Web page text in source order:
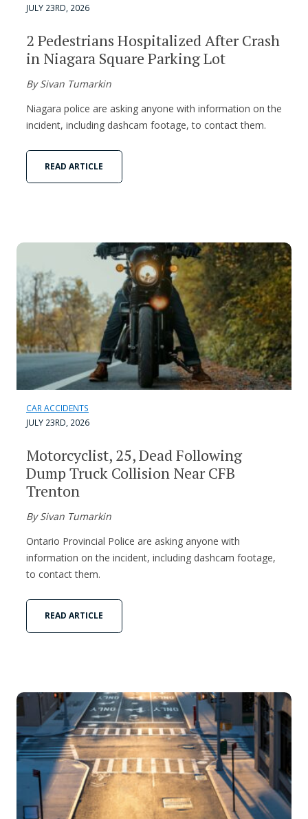
JULY 23RD, 2026
2 Pedestrians Hospitalized After Crash
in Niagara Square Parking Lot
By Sivan Tumarkin
Niagara police are asking anyone with information on the
incident, including dashcam footage, to contact them.
READ ARTICLE
CAR ACCIDENTS
JULY 23RD, 2026
Motorcyclist, 25, Dead Following
Dump Truck Collision Near CFB
Trenton
By Sivan Tumarkin
Ontario Provincial Police are asking anyone with
information on the incident, including dashcam footage,
to contact them.
READ ARTICLE